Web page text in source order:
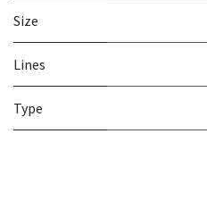
Size
Lines
Type